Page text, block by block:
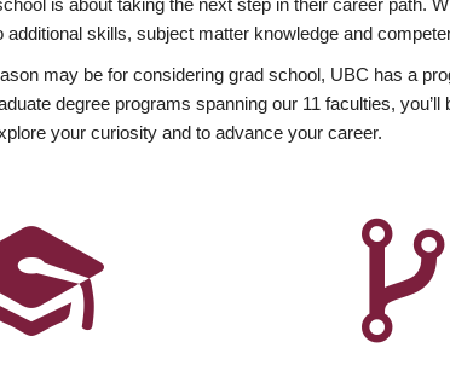
is about taking the next step in their career path.
additional skills, subject matter knowledge and
may be for considering grad school, UBC has a
degree programs spanning our 11 faculties,
your curiosity and to advance your career.